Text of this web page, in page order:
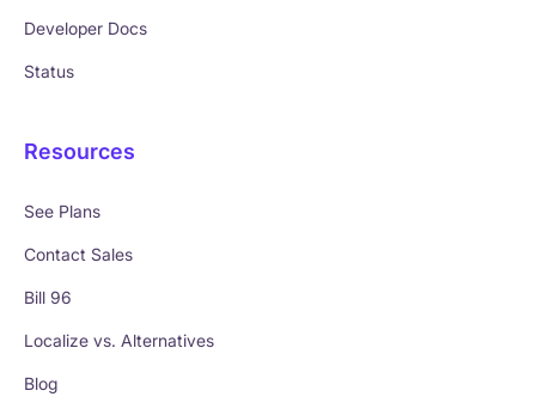
Developer Docs
Status
Resources
See Plans
Contact Sales
Bill 96
Localize vs. Alternatives
Blog